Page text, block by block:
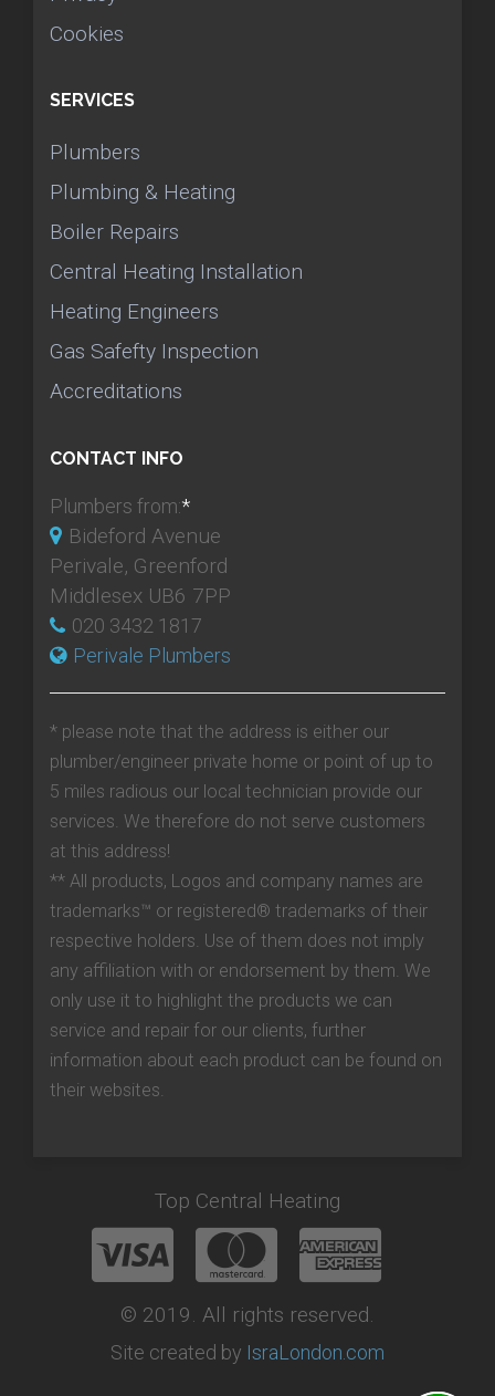
Cookies
SERVICES
Plumbers
Plumbing & Heating
Boiler Repairs
Central Heating Installation
Heating Engineers
Gas Safefty Inspection
Accreditations
CONTACT INFO
Plumbers from:*
Bideford Avenue
Perivale, Greenford
Middlesex UB6 7PP
020 3432 1817
Perivale Plumbers
* please note that the address is either our
plumber/engineer private home or point of up to
5 miles radious our local technician provide our
services. We therefore do not serve customers
at this address!
** All products, Logos and company names are
trademarks™ or registered® trademarks of their
respective holders. Use of them does not imply
any affiliation with or endorsement by them. We
only use it to highlight the products we can
service and repair for our clients, further
information about each product can be found on
their websites.
Top Central Heating
© 2019. All rights reserved.
Site created by IsraLondon.com